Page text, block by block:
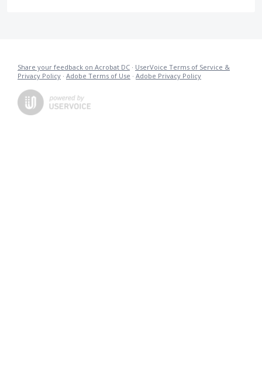
Share your feedback on Acrobat DC · UserVoice Terms of Service &
Privacy Policy · Adobe Terms of Use · Adobe Privacy Policy